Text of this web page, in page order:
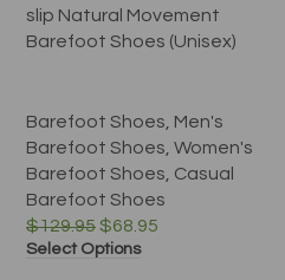
slip Natural Movement
Barefoot Shoes (Unisex)
Barefoot Shoes Men's
Barefoot Shoes Women's
Barefoot Shoes Casual
Barefoot Shoes
$129.95$68.95
Select Options